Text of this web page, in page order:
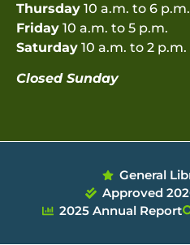
Thursday 10 a.m. to 6 p.m.
Friday 10 a.m. to 5 p.m.
Saturday 10 a.m. to 2 p.m.
Closed Sunday
General
Approved
2025 Annual Report